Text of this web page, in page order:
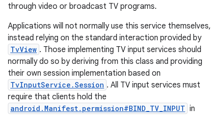
through video or broadcast TV programs.
Applications will not normally use this service themselves,
instead relying on the standard interaction provided by
TvView . Those implementing TV input services should
normally do so by deriving from this class and providing
their own session implementation based on
TvInputService.Session . All TV input services must
require that clients hold the
android.Manifest.permission#BIND_TV_INPUT in